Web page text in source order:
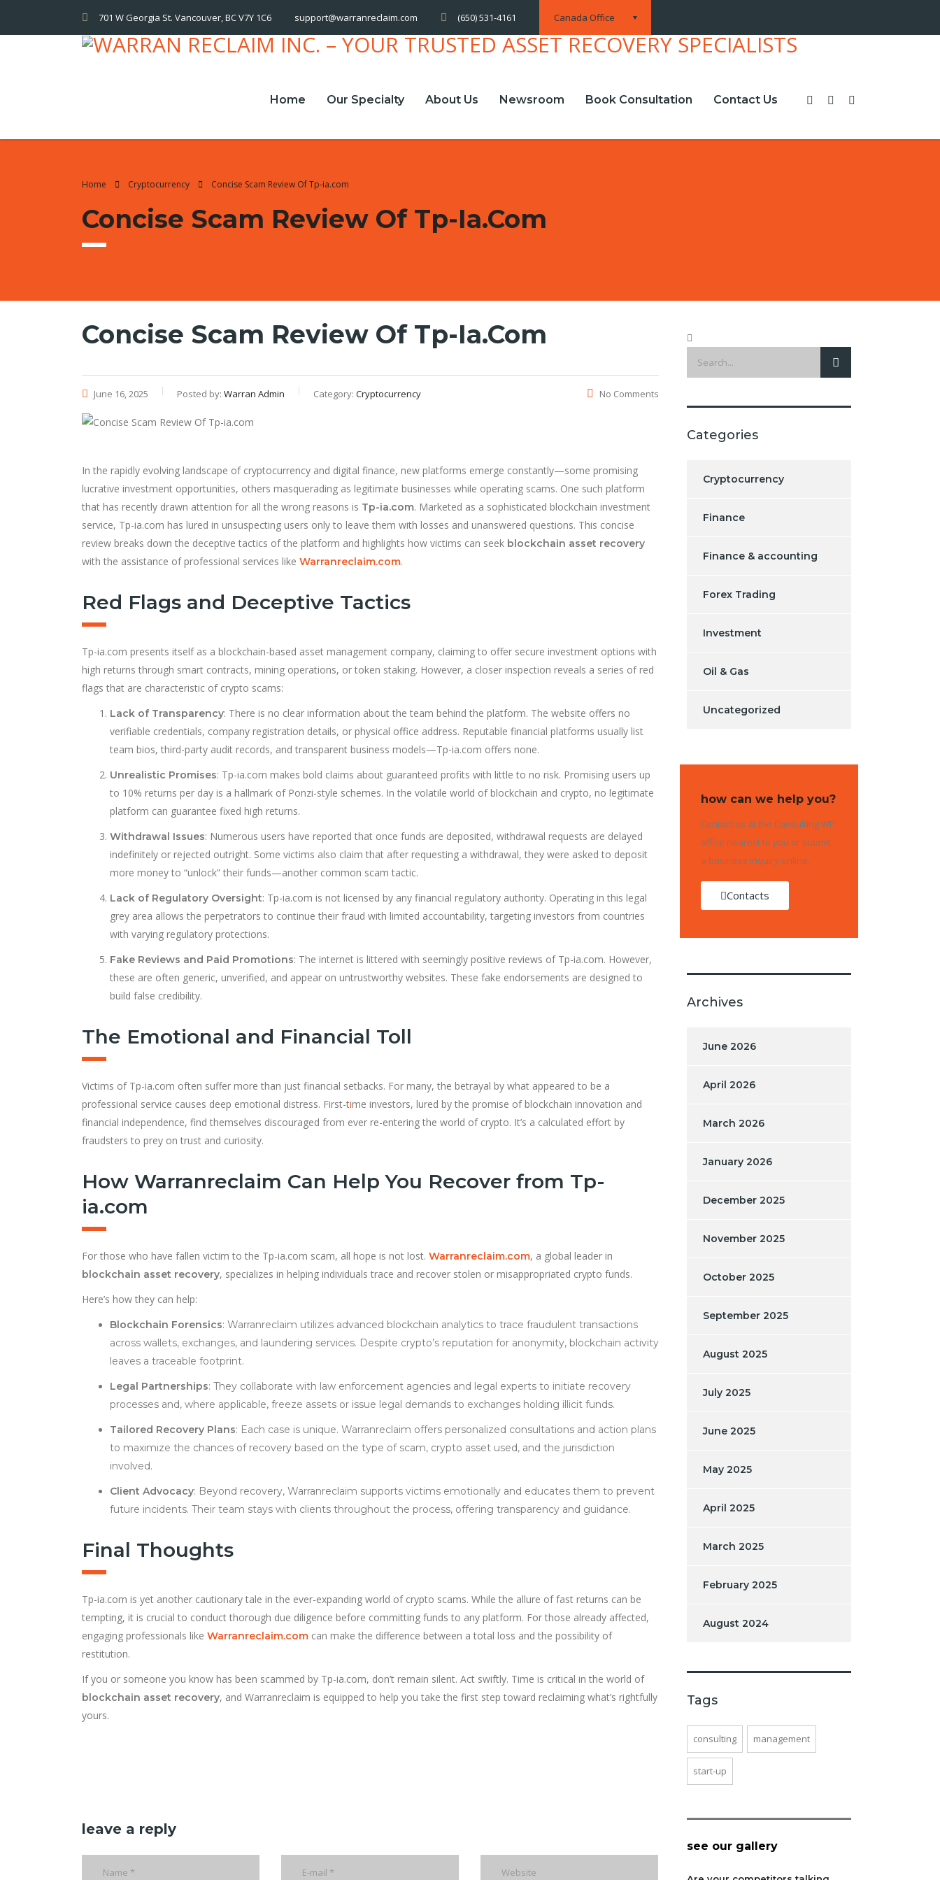
Canada Office
701 W Georgia St. Vancouver, BC V7Y 1C6 support@warranreclaim.com (650) 531-4161
Home Our Specialty About Us Newsroom Book Consultation Contact Us
Home Cryptocurrency Concise Scam Review Of Tp-ia.com
Concise Scam Review Of Tp-Ia.com
Concise Scam Review Of Tp-Ia.com
June 16, 2025 Posted by: Warran Admin Category: Cryptocurrency No Comments
In the rapidly evolving landscape of cryptocurrency and digital finance, new platforms emerge constantly—some promising
lucrative investment opportunities, others masquerading as legitimate businesses while operating scams. One such platform
that has recently drawn attention for all the wrong reasons is Tp-ia.com. Marketed as a sophisticated blockchain investment
service, Tp-ia.com has lured in unsuspecting users only to leave them with losses and unanswered questions. This concise
review breaks down the deceptive tactics of the platform and highlights how victims can seek blockchain asset recovery
with the assistance of professional services like Warranreclaim.com.
Red Flags and Deceptive Tactics
Tp-ia.com presents itself as a blockchain-based asset management company, claiming to offer secure investment options with
high returns through smart contracts, mining operations, or token staking. However, a closer inspection reveals a series of red
flags that are characteristic of crypto scams:
Lack of Transparency: There is no clear information about the team behind the platform. The website offers no
verifiable credentials, company registration details, or physical office address. Reputable financial platforms usually list
team bios, third-party audit records, and transparent business models—Tp-ia.com offers none.
Unrealistic Promises: Tp-ia.com makes bold claims about guaranteed profits with little to no risk. Promising users up
to 10% returns per day is a hallmark of Ponzi-style schemes. In the volatile world of blockchain and crypto, no legitimate
platform can guarantee fixed high returns.
Withdrawal Issues: Numerous users have reported that once funds are deposited, withdrawal requests are delayed
indefinitely or rejected outright. Some victims also claim that after requesting a withdrawal, they were asked to deposit
more money to “unlock” their funds—another common scam tactic.
Lack of Regulatory Oversight: Tp-ia.com is not licensed by any financial regulatory authority. Operating in this legal
grey area allows the perpetrators to continue their fraud with limited accountability, targeting investors from countries
with varying regulatory protections.
Fake Reviews and Paid Promotions: The internet is littered with seemingly positive reviews of Tp-ia.com. However,
these are often generic, unverified, and appear on untrustworthy websites. These fake endorsements are designed to
build false credibility.
The Emotional and Financial Toll
Victims of Tp-ia.com often suffer more than just financial setbacks. For many, the betrayal by what appeared to be a
professional service causes deep emotional distress. First-time investors, lured by the promise of blockchain innovation and
financial independence, find themselves discouraged from ever re-entering the world of crypto. It’s a calculated effort by
fraudsters to prey on trust and curiosity.
How Warranreclaim Can Help You Recover from Tp-
ia.com
For those who have fallen victim to the Tp-ia.com scam, all hope is not lost. Warranreclaim.com, a global leader in
blockchain asset recovery, specializes in helping individuals trace and recover stolen or misappropriated crypto funds.
Here’s how they can help:
Blockchain Forensics: Warranreclaim utilizes advanced blockchain analytics to trace fraudulent transactions
across wallets, exchanges, and laundering services. Despite crypto’s reputation for anonymity, blockchain activity
leaves a traceable footprint.
Legal Partnerships: They collaborate with law enforcement agencies and legal experts to initiate recovery
processes and, where applicable, freeze assets or issue legal demands to exchanges holding illicit funds.
Tailored Recovery Plans: Each case is unique. Warranreclaim offers personalized consultations and action plans
to maximize the chances of recovery based on the type of scam, crypto asset used, and the jurisdiction
involved.
Client Advocacy: Beyond recovery, Warranreclaim supports victims emotionally and educates them to prevent
future incidents. Their team stays with clients throughout the process, offering transparency and guidance.
Final Thoughts
Tp-ia.com is yet another cautionary tale in the ever-expanding world of crypto scams. While the allure of fast returns can be
tempting, it is crucial to conduct thorough due diligence before committing funds to any platform. For those already affected,
engaging professionals like Warranreclaim.com can make the difference between a total loss and the possibility of
restitution.
If you or someone you know has been scammed by Tp-ia.com, don’t remain silent. Act swiftly. Time is critical in the world of
blockchain asset recovery, and Warranreclaim is equipped to help you take the first step toward reclaiming what’s rightfully
yours.
leave a reply
Categories
Cryptocurrency
Finance
Finance & accounting
Forex Trading
Investment
Oil & Gas
Uncategorized
how can we help you?
Contact us at the Consulting WP
office nearest to you or submit
a business inquiry online.
Contacts
Archives
June 2026
April 2026
March 2026
January 2026
December 2025
November 2025
October 2025
September 2025
August 2025
July 2025
June 2025
May 2025
April 2025
March 2025
February 2025
August 2024
Tags
consulting management
start-up
see our gallery